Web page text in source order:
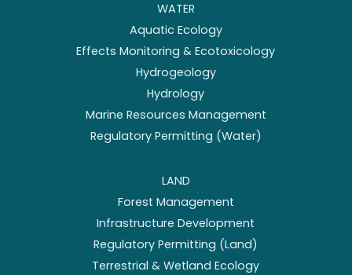
WATER
Aquatic Ecology
Effects Monitoring & Ecotoxicology
Hydrogeology
Hydrology
Marine Resources Management
Regulatory Permitting (Water)
LAND
Forest Management
Infrastructure Development
Regulatory Permitting (Land)
Terrestrial & Wetland Ecology